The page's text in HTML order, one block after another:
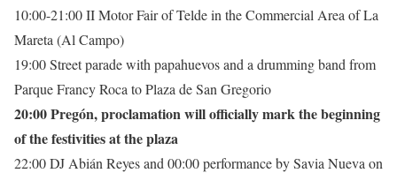
10:00-21:00 II Motor Fair of Telde in the Commercial Area of La
Mareta (Al Campo)
19:00 Street parade with papahuevos and a drumming band from
Parque Francy Roca to Plaza de San Gregorio
20:00 Pregón, proclamation will officially mark the beginning
of the festivities at the plaza
22:00 DJ Abián Reyes and 00:00 performance by Savia Nueva on